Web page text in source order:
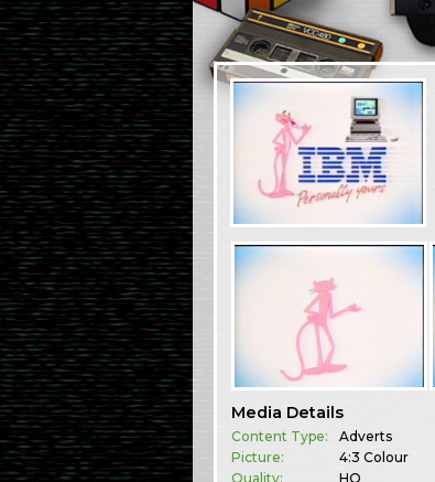
Media Details
Content Type:
Adverts
Picture:
4:3 Colour
Quality:
HQ